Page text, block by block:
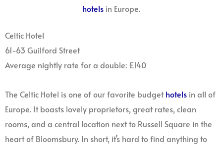
hotelsin Europe.
Celtic Hotel
61-63 Guilford Street
Average nightly rate for a double: £140
The Celtic Hotel is one of our favorite budgethotels in all of
Europe. It boasts lovely proprietors, great rates, clean
rooms, and a central location next to Russell Square in the
heart of Bloomsbury. In short, it’s hard to find anything to